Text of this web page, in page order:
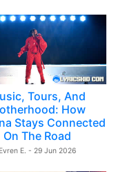
Tours, And
How
Stays Connected
On The Road
Evren E. - 29 Jun 2026